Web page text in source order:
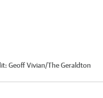
Geoff Vivian/The Geraldton